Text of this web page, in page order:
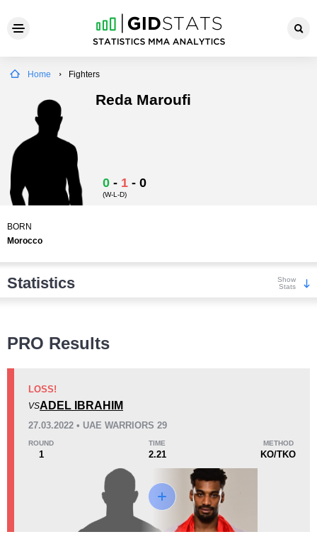
Home Fighters
Reda Maroufi
0 - 1 - 0
(W-L-D)
BORN
Morocco
Statistics
Show
Stats
KO/TKO
Dec
Loss
PRO Results
LOSS!
VSADEL IBRAHIM
27.03.2022 • UAE WARRIORS 29
ROUND
1
TIME
2.21
METHOD
KO/TKO